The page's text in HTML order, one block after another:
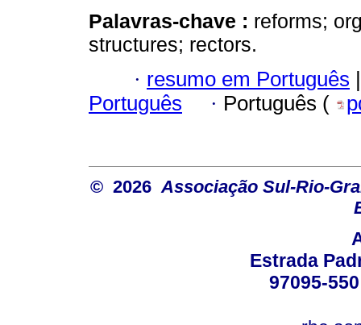
Palavras-chave : reforms;
structures; rectors.
· resumo em Português |
Português
· Português (
© 2026 Associação Sul-Rio-
Estrada
97095-